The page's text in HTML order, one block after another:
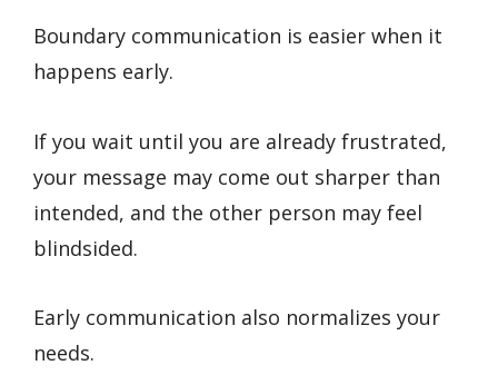
Boundary communication is easier when it
happens early.
If you wait until you are already frustrated,
your message may come out sharper than
intended, and the other person may feel
blindsided.
Early communication also normalizes your
needs.